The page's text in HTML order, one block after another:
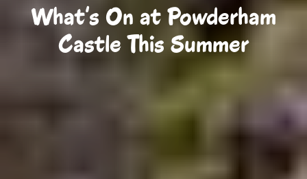
What's On at Powderham
Castle This Summer